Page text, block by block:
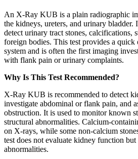
An X-Ray KUB is a plain radiographic
the kidneys, ureters, and urinary bladder.
detect urinary tract stones, calcifications,
foreign bodies. This test provides a
system and is often the first imaging
with flank pain or urinary complaints.
Why Is This Test Recommended?
X-Ray KUB is recommended to detect
investigate abdominal or flank pain, and
obstruction. It is used to monitor known
structural abnormalities. Calcium-
on X-rays, while some non-calcium
test does not evaluate kidney function
abnormalities.